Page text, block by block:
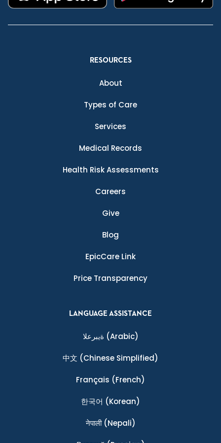
RESOURCES
About
Types of Care
Services
Medical Records
Health Risk Assessments
Careers
Give
Blog
EpicCare Link
Price Transparency
LANGUAGE ASSISTANCE
ةيبرعلا (Arabic)
中文 (Chinese Simplified)
Français (French)
한국어 (Korean)
नेपाली(Nepali)